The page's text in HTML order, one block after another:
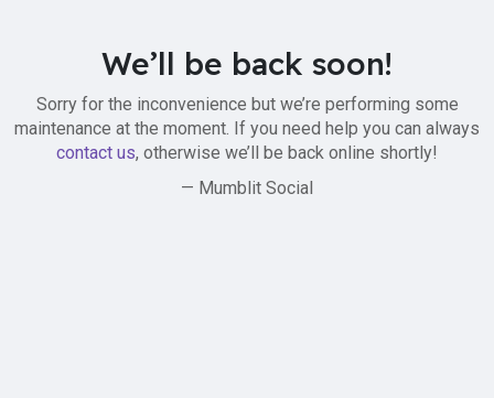
We’ll be back soon!
Sorry for the inconvenience but we’re performing some
maintenance at the moment. If you need help you can always
contact us, otherwise we’ll be back online shortly!
— Mumblit Social